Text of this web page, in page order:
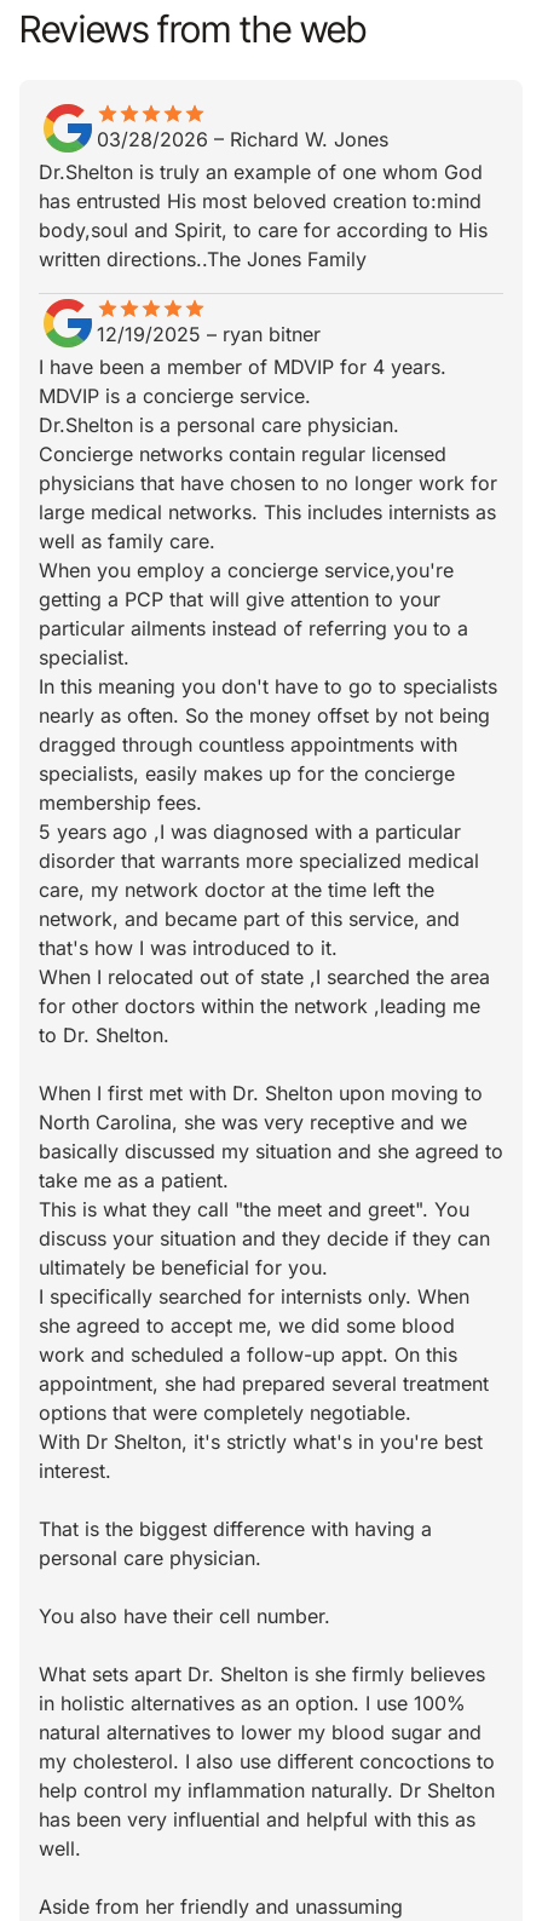
Reviews from the web
starstarstarstarstar
star_borderstar_borderstar_borderstar_borderstar_border
03/28/2026 – Richard W. Jones
Dr.Shelton is truly an example of one whom God
has entrusted His most beloved creation to:mind
body,soul and Spirit, to care for according to His
written directions..The Jones Family
starstarstarstarstar
star_borderstar_borderstar_borderstar_borderstar_border
12/19/2025 – ryan bitner
I have been a member of MDVIP for 4 years.
MDVIP is a concierge service.
Dr.Shelton is a personal care physician.
Concierge networks contain regular licensed
physicians that have chosen to no longer work for
large medical networks. This includes internists as
well as family care.
When you employ a concierge service,you're
getting a PCP that will give attention to your
particular ailments instead of referring you to a
specialist.
In this meaning you don't have to go to specialists
nearly as often. So the money offset by not being
dragged through countless appointments with
specialists, easily makes up for the concierge
membership fees.
5 years ago ,I was diagnosed with a particular
disorder that warrants more specialized medical
care, my network doctor at the time left the
network, and became part of this service, and
that's how I was introduced to it.
When I relocated out of state ,I searched the area
for other doctors within the network ,leading me
to Dr. Shelton.
When I first met with Dr. Shelton upon moving to
North Carolina, she was very receptive and we
basically discussed my situation and she agreed to
take me as a patient.
This is what they call "the meet and greet". You
discuss your situation and they decide if they can
ultimately be beneficial for you.
I specifically searched for internists only. When
she agreed to accept me, we did some blood
work and scheduled a follow-up appt. On this
appointment, she had prepared several treatment
options that were completely negotiable.
With Dr Shelton, it's strictly what's in you're best
interest.
That is the biggest difference with having a
personal care physician.
You also have their cell number.
What sets apart Dr. Shelton is she firmly believes
in holistic alternatives as an option. I use 100%
natural alternatives to lower my blood sugar and
my cholesterol. I also use different concoctions to
help control my inflammation naturally. Dr Shelton
has been very influential and helpful with this as
well.
Aside from her friendly and unassuming